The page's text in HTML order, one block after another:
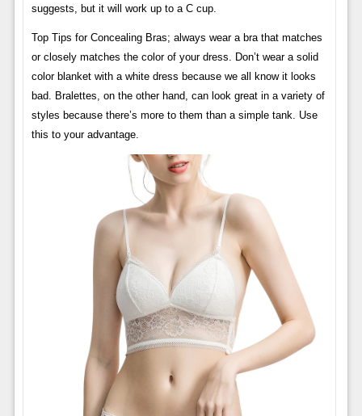
suggests, but it will work up to a C cup.
Top Tips for Concealing Bras; always wear a bra that matches
or closely matches the color of your dress. Don’t wear a solid
color blanket with a white dress because we all know it looks
bad. Bralettes, on the other hand, can look great in a variety of
styles because there’s more to them than a simple tank. Use
this to your advantage.